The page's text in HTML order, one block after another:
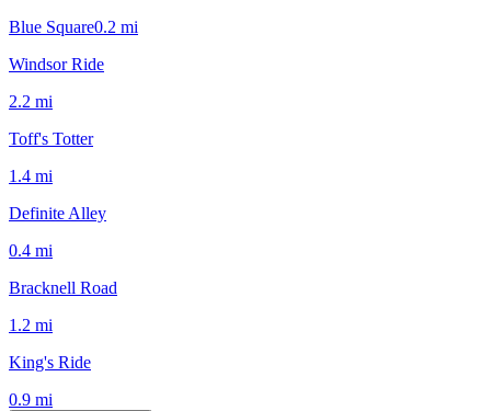
Blue Square0.2 mi
Windsor Ride
2.2 mi
Toff's Totter
1.4 mi
Definite Alley
0.4 mi
Bracknell Road
1.2 mi
King's Ride
0.9 mi